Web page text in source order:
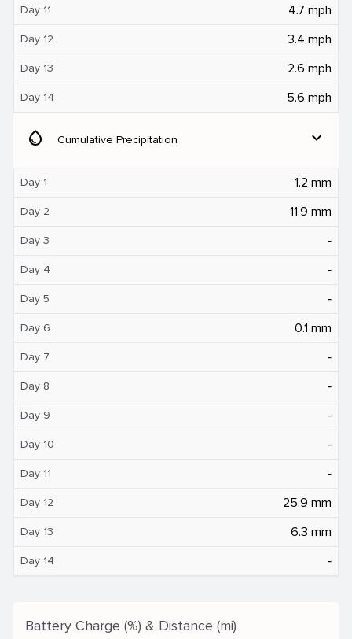
Day 11 4.7 mph
Day 12 3.4 mph
Day 13 2.6 mph
Day 14 5.6 mph
water_drop Cumulative Precipitation expand_more
Day 1 1.2 mm
Day 2 11.9 mm
Day 3 ‐
Day 4 ‐
Day 5 ‐
Day 6 0.1 mm
Day 7 ‐
Day 8 ‐
Day 9 ‐
Day 10 ‐
Day 11 ‐
Day 12 25.9 mm
Day 13 6.3 mm
Day 14 ‐
Battery Charge (%) & Distance (mi)